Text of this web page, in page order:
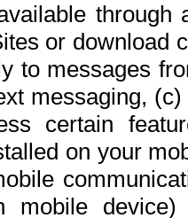
or download
to messages
messaging,
certain
on your
mobile